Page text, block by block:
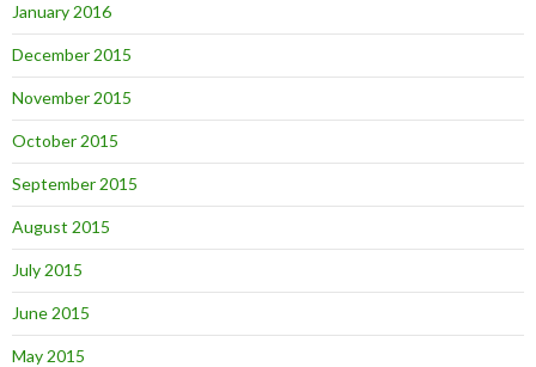
January 2016
December 2015
November 2015
October 2015
September 2015
August 2015
July 2015
June 2015
May 2015